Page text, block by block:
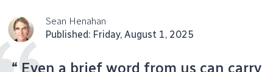
Sean Henahan
Published: Friday, August 1, 2025
“ Even a brief word from us can carry